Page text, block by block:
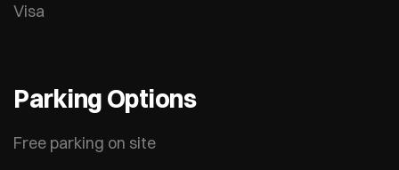
Visa
Parking Options
Free parking on site